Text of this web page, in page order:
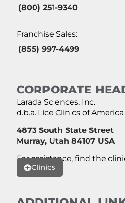
(800) 251-9340
Franchise Sales:
(855) 997-4499
CORPORATE
Larada Sciences, Inc.
d.b.a. Lice Clinics of America
4873 South State Street
Murray, Utah 84107 USA
For assistance, find the
Clinics